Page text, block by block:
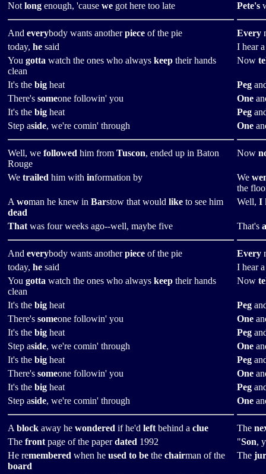
Not long enough, 'cause we got here too late Pete's
And everybody wants anotherpiece of the pie Every
today, he said
I hear
You gotta watch the ones who always keep their hands
clean
Now
It's the big heat Peg
There's someone followin' you One
It's the big heat Peg
Step aside, we're comin' through One
Well, we followed him from Tuscon, ended up in Baton
Rouge
Now
We trailed him with information by We
the
A woman he knew in Barstow that would like to see him
dead
Well, I
That was four weeks ago--well, maybe five That's
And everybody wants anotherpiece of the pie Every
today, he said
I hear
You gotta watch the ones who always keep their hands
clean
Now
It's the big heat Peg
There's someone followin' you One
It's the big heat Peg
Step aside, we're comin' through One
It's the big heat Peg
There's someone followin' you One
It's the big heat Peg
Step aside, we're comin' through One
A block away he wondered if he'd left behind a clue The
The front page of the paperdated 1992 "Son,
He remembered when he used to be the chairman of the
board
The